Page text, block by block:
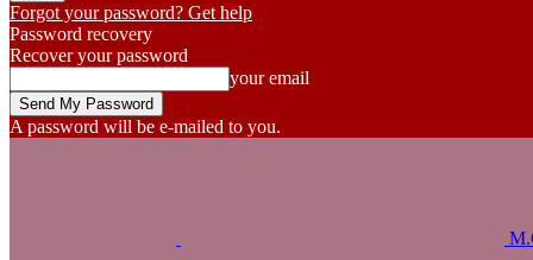
Forgot your password? Get help
Password recovery
Recover your password
your email
A password will be e-mailed to you.